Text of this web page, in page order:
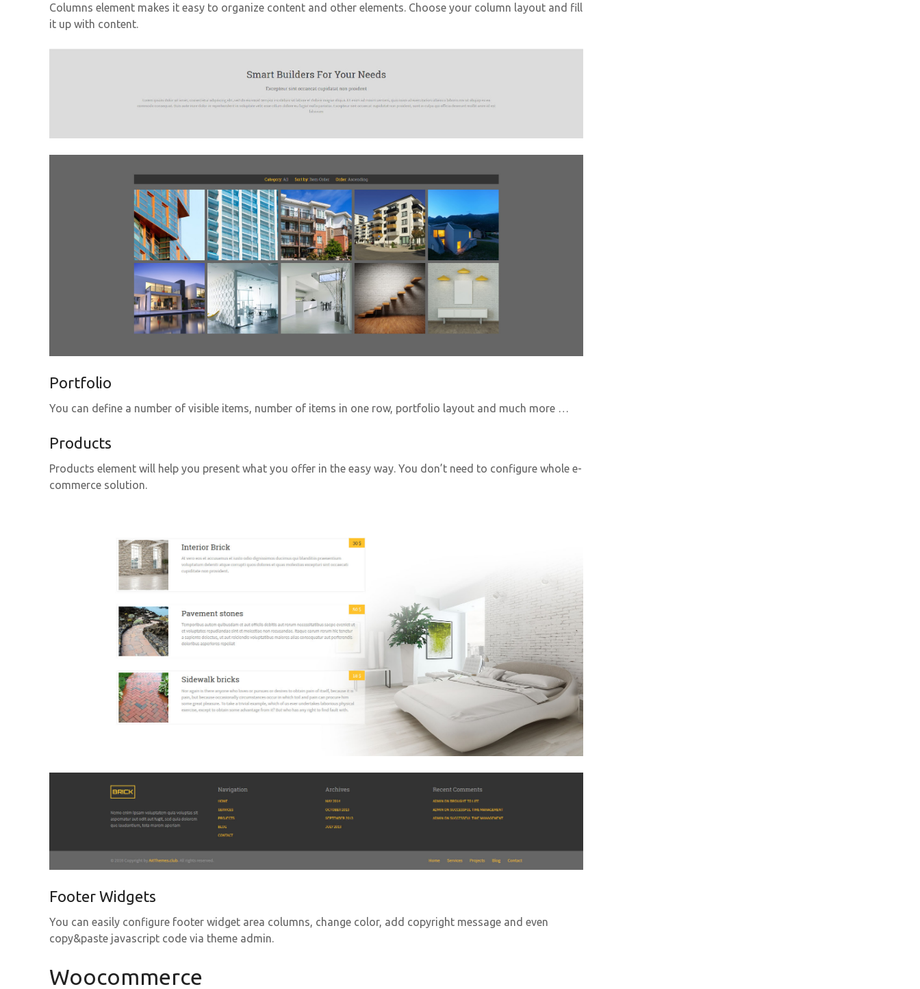
Columns element makes it easy to organize content and other elements. Choose your column layout and fill
it up with content.
Portfolio
You can define a number of visible items, number of items in one row, portfolio layout and much more …
Products
Products element will help you present what you offer in the easy way. You don’t need to configure whole e-
commerce solution.
Footer Widgets
You can easily configure footer widget area columns, change color, add copyright message and even
copy&paste javascript code via theme admin.
Woocommerce